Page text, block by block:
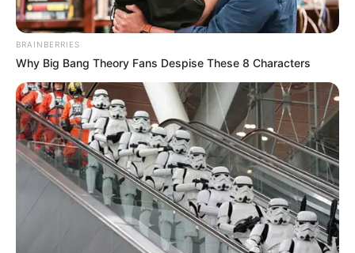
BRAINBERRIES
Why Big Bang Theory Fans Despise These 8 Characters